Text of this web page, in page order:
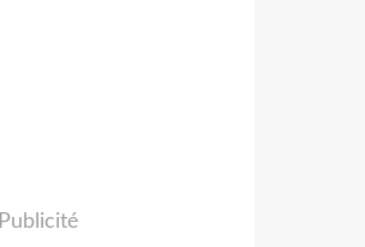
Publicité